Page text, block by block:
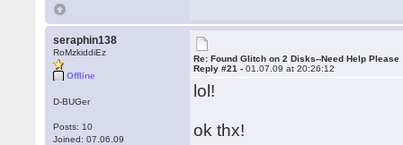
seraphin138
RoMzkiddiEz
Offline
D-BUGer
Posts: 10
Joined: 07.06.09
Re: Found Glitch on 2 Disks--Need Help Please
Reply #21 -01.07.09 at 20:26:12
lol!
ok thx!